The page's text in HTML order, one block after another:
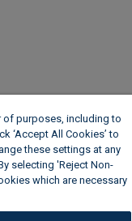
of purposes, including to
‘Accept All Cookies’ to
these settings at any
selecting 'Reject Non-
which are necessary